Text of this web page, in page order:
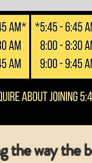
the way the